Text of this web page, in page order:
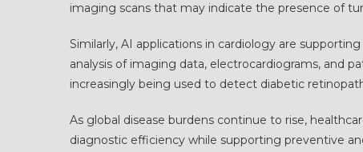
imaging scans that may indicate the presence of
Similarly, AI applications in cardiology are
analysis of imaging data, electrocardiograms, and
increasingly being used to detect diabetic
As global disease burdens continue to rise,
diagnostic efficiency while supporting preventive